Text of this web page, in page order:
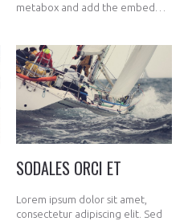
metabox and add the embed…
SODALES ORCI ET
Lorem ipsum dolor sit amet,
consectetur adipiscing elit. Sed